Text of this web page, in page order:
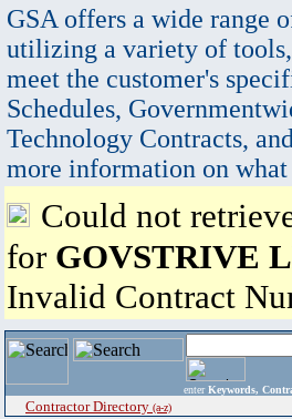
GSA offers a wide range
utilizing a variety of
meet the customer's
Schedules,
Technology Contracts,
more information on what
Could not
for GOVSTRIVE
Invalid Contract
enter Keywords,
Contractor Directory (a-z)